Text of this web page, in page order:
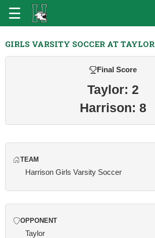
GIRLS VARSITY SOCCER AT TAYLOR
Final Score
Taylor: 2
Harrison: 8
TEAM
Harrison Girls Varsity Soccer
OPPONENT
Taylor